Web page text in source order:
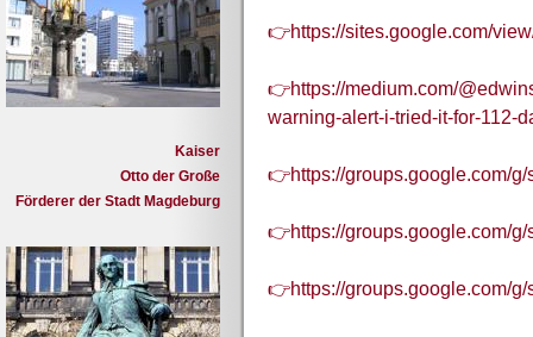
Kaiser
Otto der Große
Förderer der Stadt Magdeburg
👉https://sites.google.com/
👉https://medium.com/
warning-alert-i-tried-it-for-112-
👉https://groups.google.com/
👉https://groups.google.com/
👉https://groups.google.com/